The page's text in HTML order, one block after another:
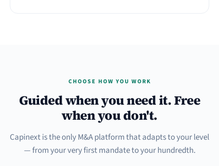
CHOOSE HOW YOU WORK
Guided when you need it. Free
when you don't.
Capinext is the only M&A platform that adapts to your level
— from your very first mandate to your hundredth.